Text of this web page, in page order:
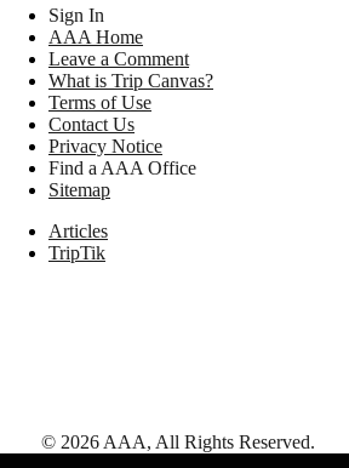
Sign In
AAA Home
Leave a Comment
What is Trip Canvas?
Terms of Use
Contact Us
Privacy Notice
Find a AAA Office
Sitemap
Articles
TripTik
© 2026 AAA, All Rights Reserved.